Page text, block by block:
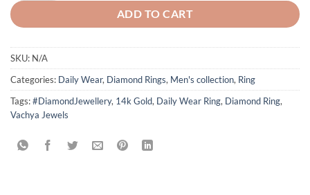
ADD TO CART
SKU: N/A
Categories: Daily Wear, Diamond Rings, Men's collection, Ring
Tags:#DiamondJewellery, 14k Gold, Daily Wear Ring, Diamond Ring,
Vachya Jewels